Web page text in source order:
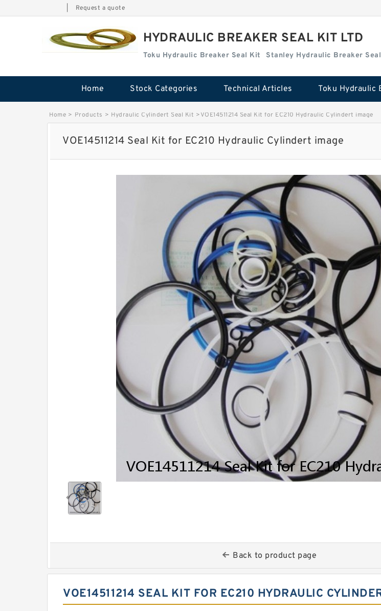
Request a quote
HYDRAULIC BREAKER SEAL KIT LTD
Toku Hydraulic Breaker Seal Kit Stanley Hydraulic Breaker
Home Stock Categories Technical Articles
Home > Products > Hydraulic Cylindert Seal Kit >VOE14511214 Seal Kit for EC210 Hydraulic Cylindert image
VOE14511214 Seal Kit for EC210 Hydraulic Cylindert image
Back to product page
VOE14511214 SEAL KIT FOR EC210 HYDRAULIC